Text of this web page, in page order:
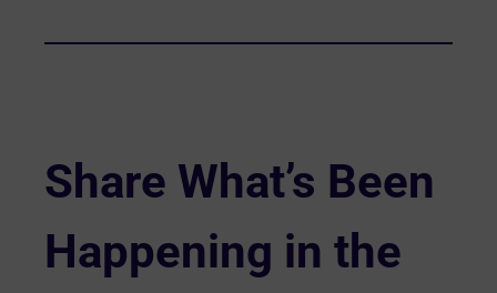
Share What’s Been
Happening in the